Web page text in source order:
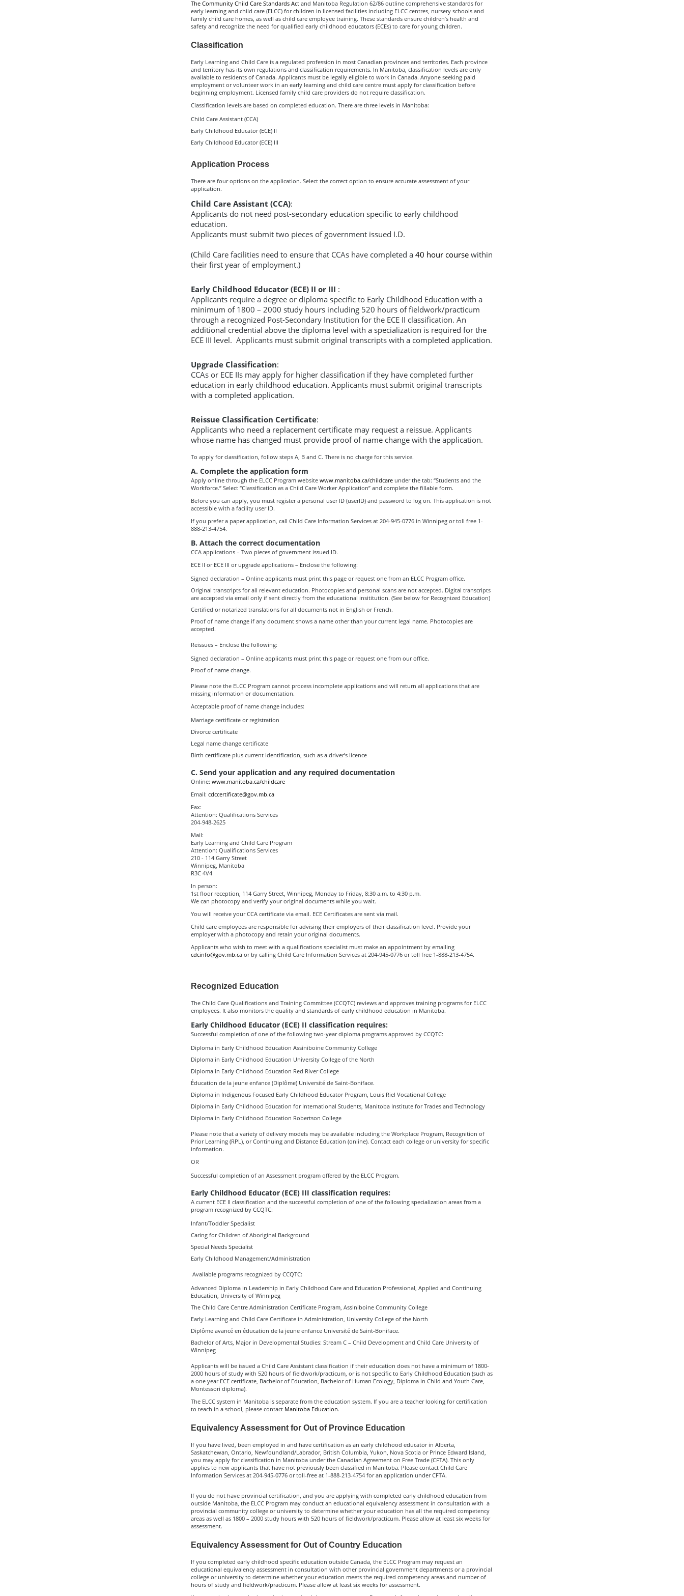
The Community Child Care Standards Actand Manitoba Regulation 62/86 outline comprehensive standards for
early learning and child care (ELCC) for children in licensed facilities including ELCC centres, nursery schools and
family child care homes, as well as child care employee training. These standards ensure children’s health and
safety and recognize the need for qualified early childhood educators (ECEs) to care for young children.
Classification
Early Learning and Child Care is a regulated profession in most Canadian provinces and territories. Each province
and territory has its own regulations and classification requirements. In Manitoba, classification levels are only
available to residents of Canada. Applicants must be legally eligible to work in Canada. Anyone seeking paid
employment or volunteer work in an early learning and child care centre must apply for classification before
beginning employment. Licensed family child care providers do not require classification.
Classification levels are based on completed education. There are three levels in Manitoba:
Child Care Assistant (CCA)
Early Childhood Educator (ECE) II
Early Childhood Educator (ECE) III
Application Process
There are four options on the application. Select the correct option to ensure accurate assessment of your
application.
Child Care Assistant (CCA):
Applicants do not need post-secondary education specific to early childhood
education.
Applicants must submit two pieces of government issued I.D.
(Child Care facilities need to ensure that CCAs have completed a 40 hour coursewithin
their first year of employment.)
Early Childhood Educator (ECE) II or III :
Applicants require a degree or diploma specific to Early Childhood Education with a
minimum of 1800 – 2000 study hours including 520 hours of fieldwork/practicum
through a recognized Post-Secondary Institution for the ECE II classification. An
additional credential above the diploma level with a specialization is required for the
ECE III level. Applicants must submit original transcripts with a completed application.
Upgrade Classification:
CCAs or ECE IIs may apply for higher classification if they have completed further
education in early childhood education. Applicants must submit original transcripts
with a completed application.
Reissue Classification Certificate:
Applicants who need a replacement certificate may request a reissue. Applicants
whose name has changed must provide proof of name change with the application.
To apply for classification, follow steps A, B and C. There is no charge for this service.
A. Complete the application form
Apply online through the ELCC Program website www.manitoba.ca/childcareunder the tab: “Students and the
Workforce.” Select “Classification as a Child Care Worker Application” and complete the fillable form.
Before you can apply, you must register a personal user ID (userID) and password to log on. This application is not
accessible with a facility user ID.
If you prefer a paper application, call Child Care Information Services at 204-945-0776 in Winnipeg or toll free 1-
888-213-4754.
B. Attach the correct documentation
CCA applications – Two pieces of government issued ID.
ECE II or ECE III or upgrade applications – Enclose the following:
Signed declaration – Online applicants must print this page or request one from an ELCC Program office.
Original transcripts for all relevant education. Photocopies and personal scans are not accepted. Digital transcripts
are accepted via email only if sent directly from the educational insititution. (See below for Recognized Education)
Certified or notarized translations for all documents not in English or French.
Proof of name change if any document shows a name other than your current legal name. Photocopies are
accepted.
Reissues – Enclose the following:
Signed declaration – Online applicants must print this page or request one from our office.
Proof of name change.
Please note the ELCC Program cannot process incomplete applications and will return all applications that are
missing information or documentation.
Acceptable proof of name change includes:
Marriage certificate or registration
Divorce certificate
Legal name change certificate
Birth certificate plus current identification, such as a driver’s licence
C. Send your application and any required documentation
Online: www.manitoba.ca/childcare
Email: cdccertificate@gov.mb.ca
Fax:
Attention: Qualifications Services
204-948-2625
Mail:
Early Learning and Child Care Program
Attention: Qualifications Services
210 - 114 Garry Street
Winnipeg, Manitoba
R3C 4V4
In person:
1st floor reception, 114 Garry Street, Winnipeg, Monday to Friday, 8:30 a.m. to 4:30 p.m.
We can photocopy and verify your original documents while you wait.
You will receive your CCA certificate via email. ECE Certificates are sent via mail.
Child care employees are responsible for advising their employers of their classification level. Provide your
employer with a photocopy and retain your original documents.
Applicants who wish to meet with a qualifications specialist must make an appointment by emailing
cdcinfo@gov.mb.caor by calling Child Care Information Services at 204-945-0776 or toll free 1-888-213-4754.
Recognized Education
The Child Care Qualifications and Training Committee (CCQTC) reviews and approves training programs for ELCC
employees. It also monitors the quality and standards of early childhood education in Manitoba.
Early Childhood Educator (ECE) II classification requires:
Successful completion of one of the following two-year diploma programs approved by CCQTC:
Diploma in Early Childhood Education Assiniboine Community College
Diploma in Early Childhood Education University College of the North
Diploma in Early Childhood Education Red River College
Éducation de la jeune enfance (Diplôme) Université de Saint-Boniface.
Diploma in Indigenous Focused Early Childhood Educator Program, Louis Riel Vocational College
Diploma in Early Childhood Education for International Students, Manitoba Institute for Trades and Technology
Diploma in Early Childhood Education Robertson College
Please note that a variety of delivery models may be available including the Workplace Program, Recognition of
Prior Learning (RPL), or Continuing and Distance Education (online). Contact each college or university for specific
information.
OR
Successful completion of an Assessment program offered by the ELCC Program.
Early Childhood Educator (ECE) III classification requires:
A current ECE II classification and the successful completion of one of the following specialization areas from a
program recognized by CCQTC:
Infant/Toddler Specialist
Caring for Children of Aboriginal Background
Special Needs Specialist
Early Childhood Management/Administration
Available programs recognized by CCQTC:
Advanced Diploma in Leadership in Early Childhood Care and Education Professional, Applied and Continuing
Education, University of Winnipeg
The Child Care Centre Administration Certificate Program, Assiniboine Community College
Early Learning and Child Care Certificate in Administration, University College of the North
Diplôme avancé en éducation de la jeune enfance Université de Saint-Boniface.
Bachelor of Arts, Major in Developmental Studies: Stream C – Child Development and Child Care University of
Winnipeg
Applicants will be issued a Child Care Assistant classification if their education does not have a minimum of 1800-
2000 hours of study with 520 hours of fieldwork/practicum, or is not specific to Early Childhood Education (such as
a one year ECE certificate, Bachelor of Education, Bachelor of Human Ecology, Diploma in Child and Youth Care,
Montessori diploma).
The ELCC system in Manitoba is separate from the education system. If you are a teacher looking for certification
to teach in a school, please contact Manitoba Education.
Equivalency Assessment for Out of Province Education
If you have lived, been employed in and have certification as an early childhood educator in Alberta,
Saskatchewan, Ontario, Newfoundland/Labrador, British Columbia, Yukon, Nova Scotia or Prince Edward Island,
you may apply for classification in Manitoba under the Canadian Agreement on Free Trade (CFTA). This only
applies to new applicants that have not previously been classified in Manitoba. Please contact Child Care
Information Services at 204-945-0776 or toll-free at 1-888-213-4754 for an application under CFTA.
If you do not have provincial certification, and you are applying with completed early childhood education from
outside Manitoba, the ELCC Program may conduct an educational equivalency assessment in consultation with a
provincial community college or university to determine whether your education has all the required competency
areas as well as 1800 – 2000 study hours with 520 hours of fieldwork/practicum. Please allow at least six weeks for
assessment.
Equivalency Assessment for Out of Country Education
If you completed early childhood specific education outside Canada, the ELCC Program may request an
educational equivalency assessment in consultation with other provincial government departments or a provincial
college or university to determine whether your education meets the required competency areas and number of
hours of study and fieldwork/practicum. Please allow at least six weeks for assessment.